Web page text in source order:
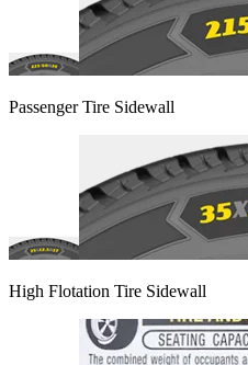
Passenger Tire Sidewall
High Flotation Tire Sidewall